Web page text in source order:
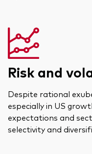
Risk and
Despite rational
especially in US
expectations and
selectivity and